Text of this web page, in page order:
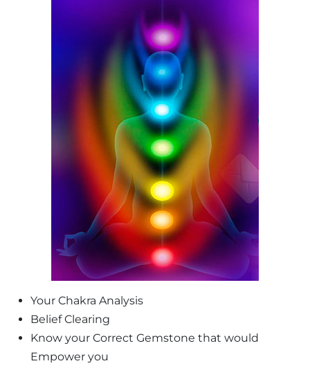
Your Chakra Analysis
Belief Clearing
Know your Correct Gemstone that would
Empower you